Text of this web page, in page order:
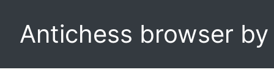
Antichess browser